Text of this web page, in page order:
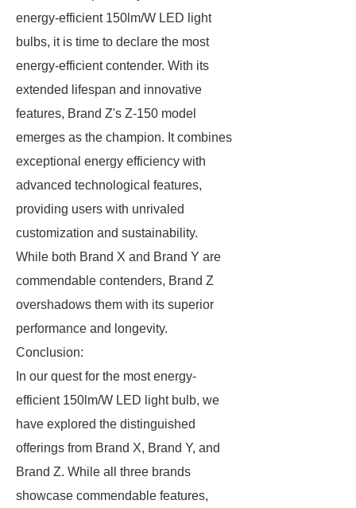
energy-efficient 150lm/W LED light
bulbs, it is time to declare the most
energy-efficient contender. With its
extended lifespan and innovative
features, Brand Z's Z-150 model
emerges as the champion. It combines
exceptional energy efficiency with
advanced technological features,
providing users with unrivaled
customization and sustainability.
While both Brand X and Brand Y are
commendable contenders, Brand Z
overshadows them with its superior
performance and longevity.
Conclusion:
In our quest for the most energy-
efficient 150lm/W LED light bulb, we
have explored the distinguished
offerings from Brand X, Brand Y, and
Brand Z. While all three brands
showcase commendable features,